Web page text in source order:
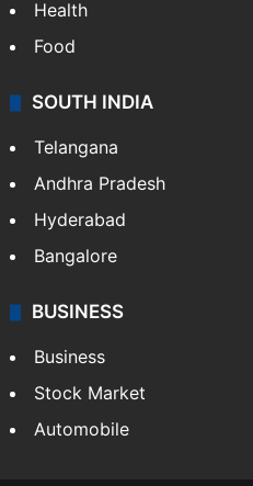
Health
Food
SOUTH INDIA
Telangana
Andhra Pradesh
Hyderabad
Bangalore
BUSINESS
Business
Stock Market
Automobile